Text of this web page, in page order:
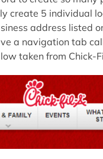
create 5 individual
address listed
a navigation tab
taken from Chick-